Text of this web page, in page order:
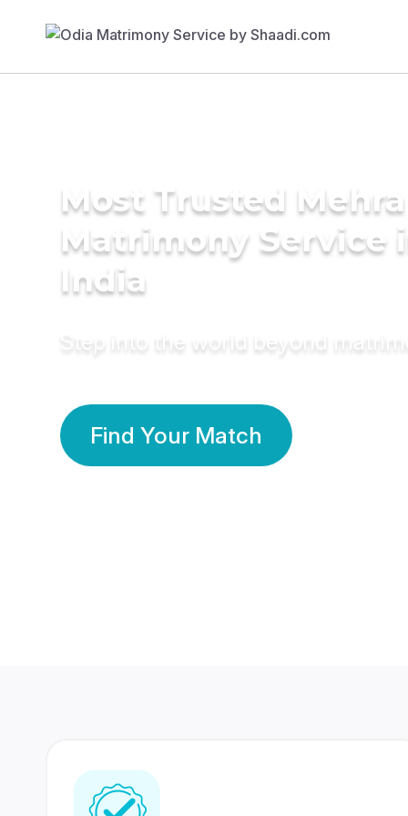
Most Trusted Mehra
Matrimony Service
India
Step into the world beyond
Find Your Match